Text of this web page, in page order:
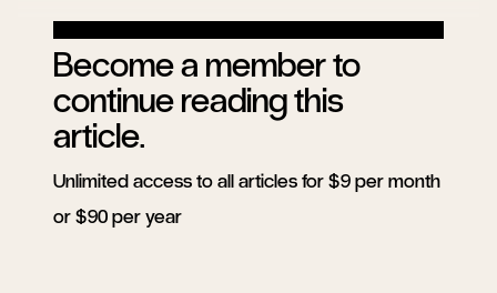
Become a member to
continue reading this
article.
Unlimited access to all articles for $9 per month
or $90 per year